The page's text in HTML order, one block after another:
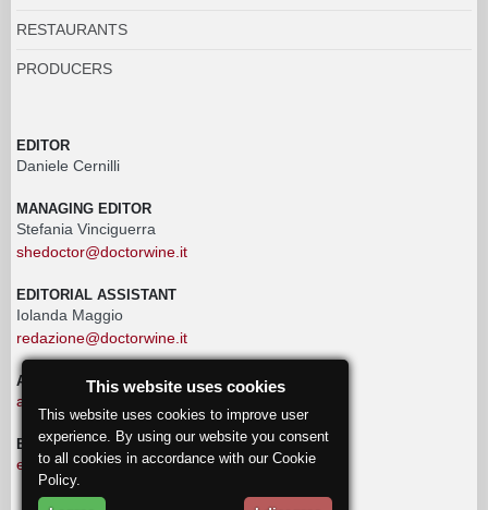
RESTAURANTS
PRODUCERS
EDITOR
Daniele Cernilli
MANAGING EDITOR
Stefania Vinciguerra
shedoctor@doctorwine.it
EDITORIAL ASSISTANT
Iolanda Maggio
redazione@doctorwine.it
ADVERTISING
advertising@doctorwine.it
EDITORIAL STAFF
eventi@doctorwine.it
This website uses cookies
This website uses cookies to improve user
experience. By using our website you consent
to all cookies in accordance with our Cookie
Policy.